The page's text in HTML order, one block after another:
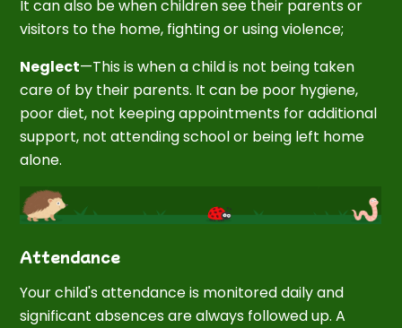
It can also be when children see their parents or
visitors to the home, fighting or using violence;
Neglect—This is when a child is not being taken
care of by their parents. It can be poor hygiene,
poor diet, not keeping appointments for additional
support, not attending school or being left home
alone.
Attendance
Your child's attendance is monitored daily and
significant absences are always followed up. A